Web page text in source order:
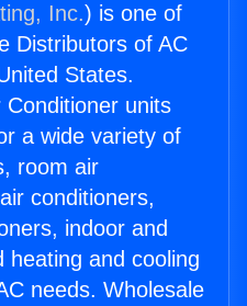
Inc.) is one of
Distributors of AC
States.
Conditioner units
a wide variety of
room air
conditioners,
indoor and
and cooling
needs. Wholesale